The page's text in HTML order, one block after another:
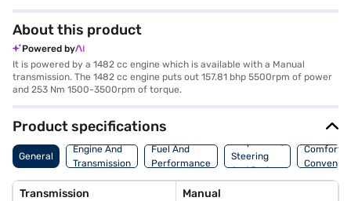
About this product
Powered by
It is powered by a 1482 cc engine which is available with a Manual
transmission. The 1482 cc engine puts out 157.81 bhp 5500rpm of power
and 253 Nm 1500-3500rpm of torque.
Product specifications
General
Engine And
Transmission
Fuel And
Performance
Suspension,
Steering
And Brakes
Comfort
Transmission Manual